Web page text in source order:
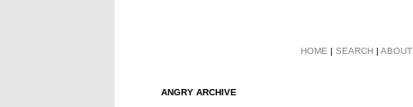
HOME | SEARCH | ABOUT
ANGRY ARCHIVE